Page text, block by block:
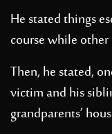
He stated things
course while
Then, he stated,
victim and his
grandparents’